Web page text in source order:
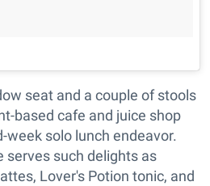
seat and a couple of stools
based cafe and juice shop
week solo lunch endeavor.
serves such delights as
Lover's Potion tonic, and